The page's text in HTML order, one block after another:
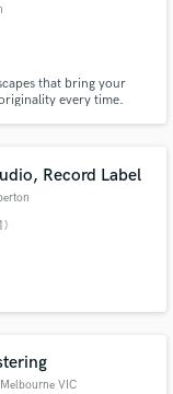
that bring your
every time.
Record Label
VIC
our